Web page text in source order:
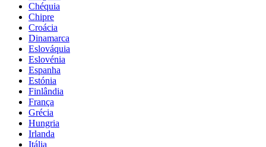
Chéquia
Chipre
Croácia
Dinamarca
Eslováquia
Eslovénia
Espanha
Estónia
Finlândia
França
Grécia
Hungria
Irlanda
Itália